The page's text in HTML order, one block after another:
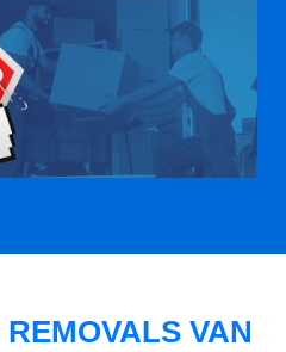
REMOVALS VAN